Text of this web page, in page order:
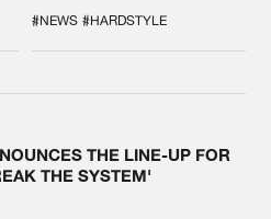
#NEWS #HARDSTYLE
THE LINE-UP FOR
THE SYSTEM'